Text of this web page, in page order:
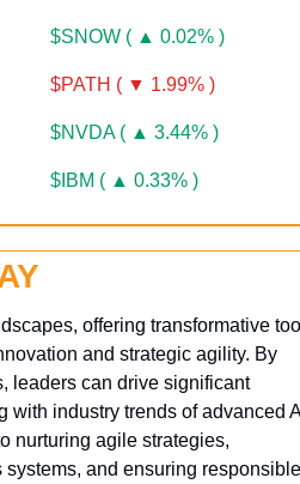
$SNOW ( ▲ 0.02% )
$PATH ( ▼ 1.99% )
$NVDA ( ▲ 3.44% )
$IBM ( ▲ 0.33% )
offering transformative
and strategic agility. By
leaders can drive significant
with industry trends of advanced
nurturing agile strategies,
and ensuring responsible